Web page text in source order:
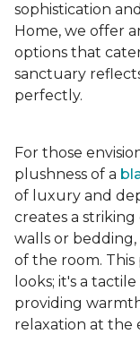
sophistication
Home, we offer
options that
sanctuary
perfectly.
For those
plushness of a
of luxury and
creates a
walls or
of the room.
looks; it's a
providing
relaxation at the